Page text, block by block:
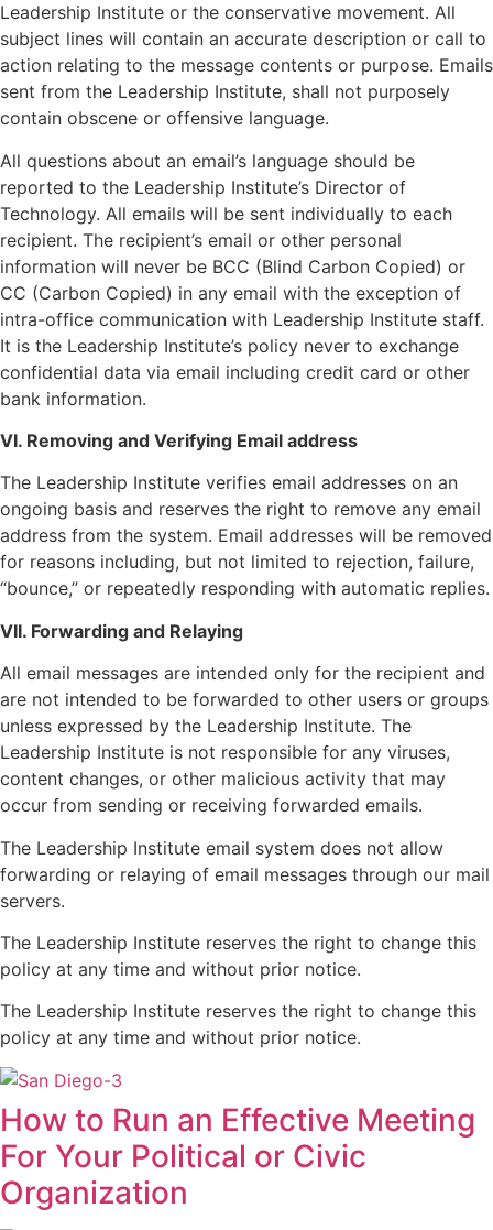
Leadership Institute or the conservative movement. All
subject lines will contain an accurate description or call to
action relating to the message contents or purpose. Emails
sent from the Leadership Institute, shall not purposely
contain obscene or offensive language.
All questions about an email’s language should be
reported to the Leadership Institute’s Director of
Technology. All emails will be sent individually to each
recipient. The recipient’s email or other personal
information will never be BCC (Blind Carbon Copied) or
CC (Carbon Copied) in any email with the exception of
intra-office communication with Leadership Institute staff.
It is the Leadership Institute’s policy never to exchange
confidential data via email including credit card or other
bank information.
VI. Removing and Verifying Email address
The Leadership Institute verifies email addresses on an
ongoing basis and reserves the right to remove any email
address from the system. Email addresses will be removed
for reasons including, but not limited to rejection, failure,
“bounce,” or repeatedly responding with automatic replies.
VII. Forwarding and Relaying
All email messages are intended only for the recipient and
are not intended to be forwarded to other users or groups
unless expressed by the Leadership Institute. The
Leadership Institute is not responsible for any viruses,
content changes, or other malicious activity that may
occur from sending or receiving forwarded emails.
The Leadership Institute email system does not allow
forwarding or relaying of email messages through our mail
servers.
The Leadership Institute reserves the right to change this
policy at any time and without prior notice.
The Leadership Institute reserves the right to change this
policy at any time and without prior notice.
How to Run an Effective Meeting
For Your Political or Civic
Organization